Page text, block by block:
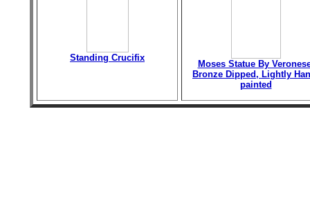
Standing Crucifix
Moses Statue By
Bronze Dipped, Lightly
painted